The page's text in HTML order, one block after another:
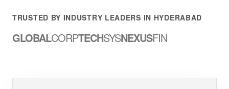
TRUSTED BY INDUSTRY LEADERS IN HYDERABAD
GLOBALCORPTECHSYSNEXUSFIN